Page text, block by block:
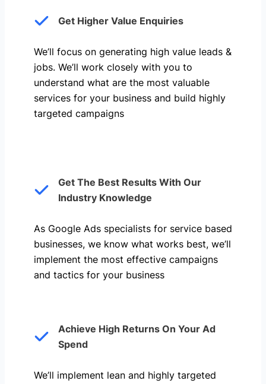
Get Higher Value Enquiries
We’ll focus on generating high value leads &
jobs. We’ll work closely with you to
understand what are the most valuable
services for your business and build highly
targeted campaigns
Get The Best Results With Our
Industry Knowledge
As Google Ads specialists for service based
businesses, we know what works best, we’ll
implement the most effective campaigns
and tactics for your business
Achieve High Returns On Your Ad
Spend
We’ll implement lean and highly targeted